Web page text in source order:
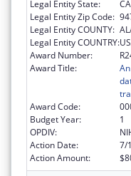
Legal Entity State:
CA
Legal Entity Zip Code:
Legal Entity COUNTY:
Legal Entity COUNTRY:
Award Number:
Award Title:
Award Code:
Budget Year:
1
OPDIV:
Action Date:
7/
Action Amount: